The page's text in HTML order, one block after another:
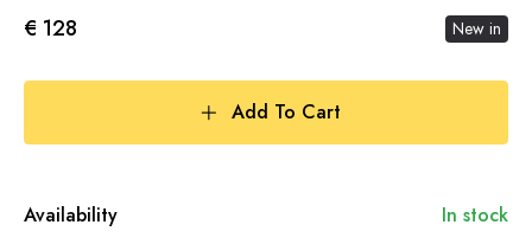
€ 128 New in
Add To Cart
Availability In stock